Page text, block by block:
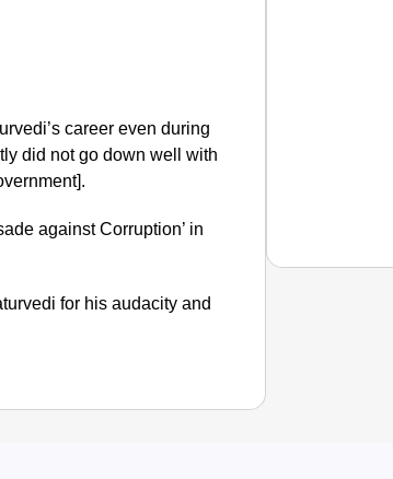
career even during
did not go down well with
against Corruption’ in
for his audacity and